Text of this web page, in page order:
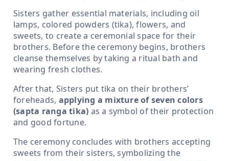
Sisters gather essential materials, including oil
lamps, colored powders (tika), flowers, and
sweets, to create a ceremonial space for their
brothers. Before the ceremony begins, brothers
cleanse themselves by taking a ritual bath and
wearing fresh clothes.
After that, Sisters put tika on their brothers’
foreheads, applying a mixture of seven colors
(sapta ranga tika) as a symbol of their protection
and good fortune.
The ceremony concludes with brothers accepting
sweets from their sisters, symbolizing the